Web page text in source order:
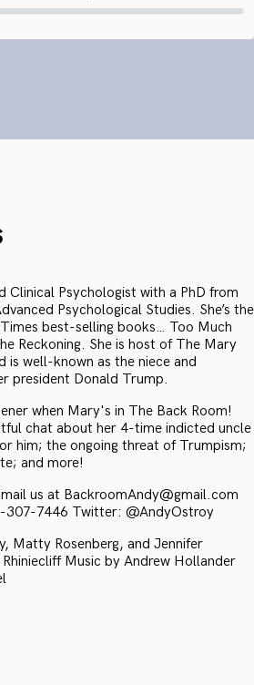
Clinical Psychologist with a PhD from
Psychological Studies. She’s the
best-selling books… Too Much
Reckoning. She is host of The Mary
is well-known as the niece and
president Donald Trump.
when Mary's in The Back Room!
chat about her 4-time indicted uncle
him; the ongoing threat of Trumpism;
and more!
us at BackroomAndy@gmail.com
307-7446 Twitter: @AndyOstroy
Matty Rosenberg, and Jennifer
Music by Andrew Hollander